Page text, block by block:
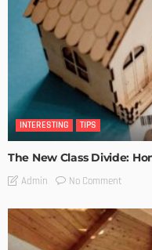
INTERESTING TIPS
The New Class Divide:
Admin No Comment